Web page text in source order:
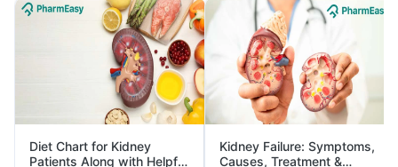
Diet Chart for Kidney
Patients Along with Helpful
Kidney Failure: Symptoms,
Causes, Treatment &